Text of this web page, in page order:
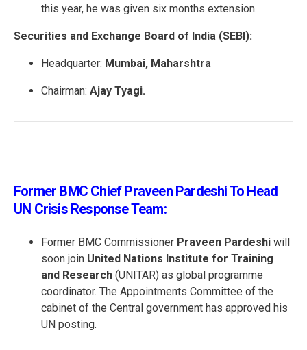
this year, he was given six months extension.
Securities and Exchange Board of India (SEBI):
Headquarter: Mumbai, Maharshtra
Chairman: Ajay Tyagi.
Former BMC Chief Praveen Pardeshi To Head
UN Crisis Response Team:
Former BMC Commissioner Praveen Pardeshi will
soon join United Nations Institute for Training
and Research (UNITAR) as global programme
coordinator. The Appointments Committee of the
cabinet of the Central government has approved his
UN posting.